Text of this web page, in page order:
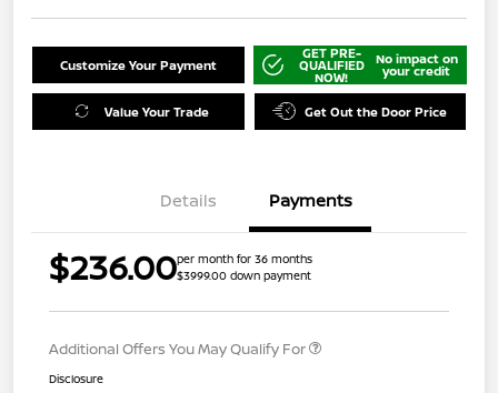
Customize Your Payment
GET PRE-
QUALIFIED
NOW!
No impact on
your credit
Value Your Trade Get Out the Door Price
Details Payments
$236.00per month for 36 months
$3999.00 down payment
Additional Offers You May Qualify For
Disclosure